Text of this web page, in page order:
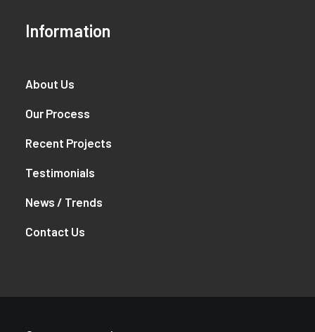
Information
About Us
Our Process
Recent Projects
Testimonials
News / Trends
Contact Us